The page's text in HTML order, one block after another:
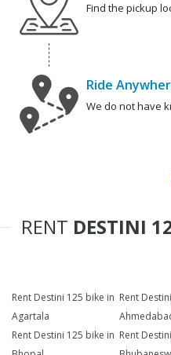
Find the pickup
Ride
We do not have
RENT DESTINI
Rent Destini 125 bike in
Agartala
Rent
Rent Destini 125 bike in Rent